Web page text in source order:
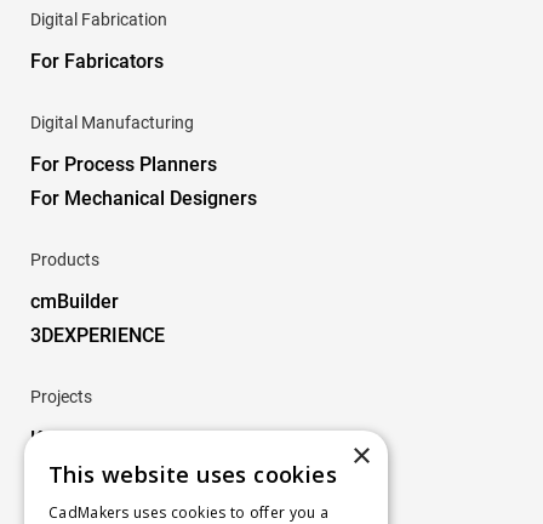
Digital Fabrication
For Fabricators
Digital Manufacturing
For Process Planners
For Mechanical Designers
Products
cmBuilder
3DEXPERIENCE
Projects
Key Projects ×
This website uses cookies
CadMakers uses cookies to offer you a